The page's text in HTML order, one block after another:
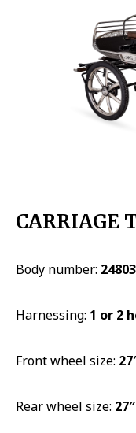
CARRIAGE
Body number: 24803
Harnessing: 1 or 2
Front wheel size:
Rear wheel size: 27″